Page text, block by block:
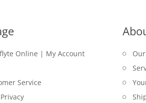
Online | My Account
Service